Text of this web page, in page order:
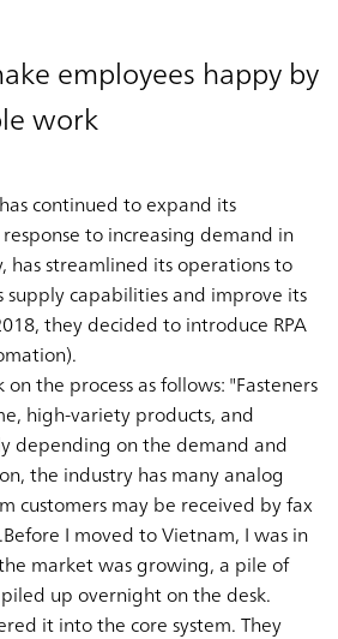
employees happy by
work
continued to expand its
to increasing demand in
streamlined its operations to
capabilities and improve its
they decided to introduce RPA
the process as follows: "Fasteners
high-variety products, and
depending on the demand and
the industry has many analog
customers may be received by fax
I moved to Vietnam, I was in
market was growing, a pile of
up overnight on the desk.
it into the core system. They